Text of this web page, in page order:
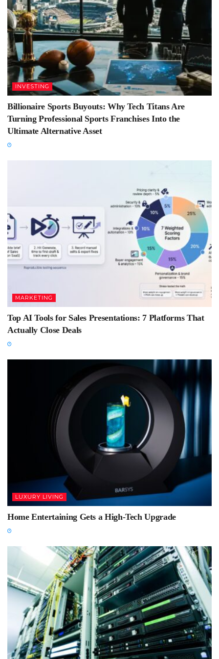
INVESTING
Billionaire Sports Buyouts: Why Tech Titans Are
Turning Professional Sports Franchises Into the
Ultimate Alternative Asset
MARKETING
Top AI Tools for Sales Presentations: 7 Platforms That
Actually Close Deals
LUXURY LIVING
Home Entertaining Gets a High-Tech Upgrade